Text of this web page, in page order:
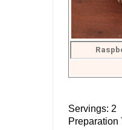
Servings: 2
Preparation